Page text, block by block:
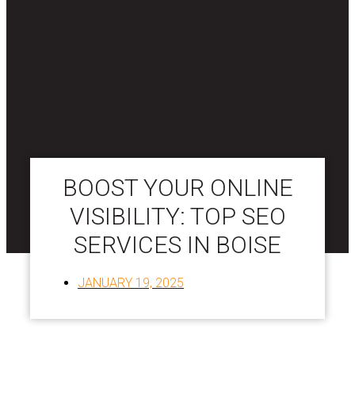
BOOST YOUR ONLINE
VISIBILITY: TOP SEO
SERVICES IN BOISE
JANUARY 19, 2025